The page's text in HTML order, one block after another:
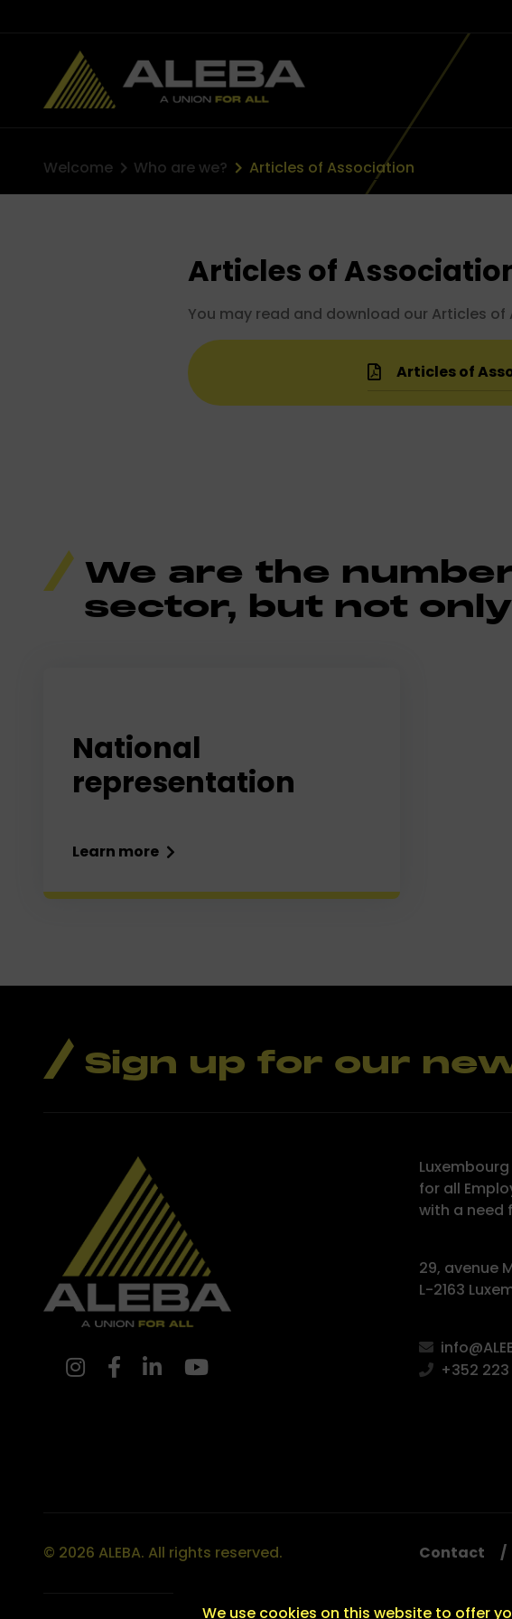
Welcome Who are we? Articles of Association
Articles of
You may read and download our Articles
Articles of
We are the
sector, but not
National
representation
Learn more
Sign up for our
for all
with a need
29, avenue
L-2163
+352 223
© 2026 ALEBA. All rights reserved. Contact
We use cookies on this website to offer